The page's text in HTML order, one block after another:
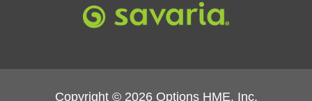
Copyright © 2026 Options HME, Inc.